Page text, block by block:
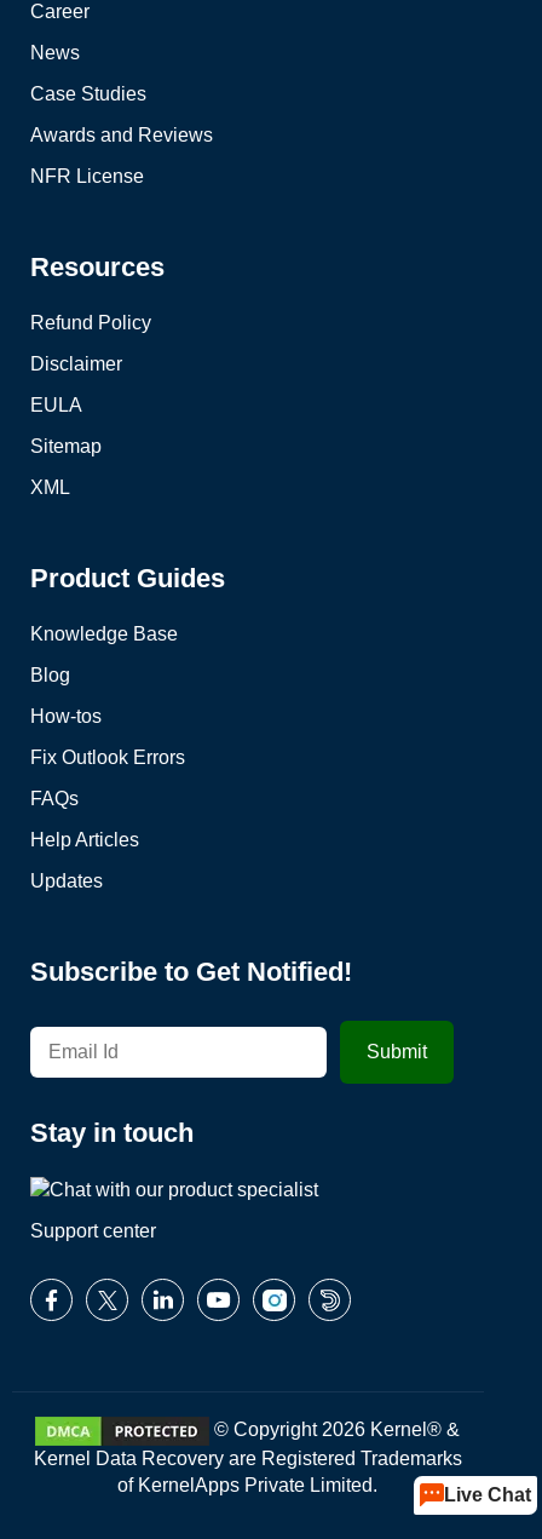
Career
News
Case Studies
Awards and Reviews
NFR License
Resources
Refund Policy
Disclaimer
EULA
Sitemap
XML
Product Guides
Knowledge Base
Blog
How-tos
Fix Outlook Errors
FAQs
Help Articles
Updates
Subscribe to Get Notified!
Stay in touch
Support center
© Copyright 2026 Kernel® &
Kernel Data Recovery are Registered Trademarks
of KernelApps Private Limited.
Live Chat